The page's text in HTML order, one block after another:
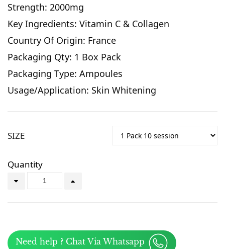
Strength: 2000mg
Key Ingredients: Vitamin C & Collagen
Country Of Origin: France
Packaging Qty: 1 Box Pack
Packaging Type: Ampoules
Usage/Application: Skin Whitening
SIZE
Quantity
Need help ? Chat Via Whatsapp